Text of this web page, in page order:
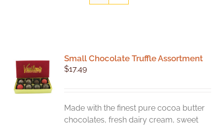
Small Chocolate Truffle Assortment
$17.49
Made with the finest pure cocoa butter
chocolates, fresh dairy cream, sweet